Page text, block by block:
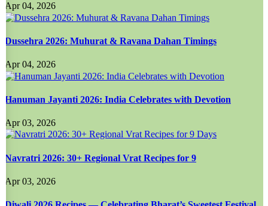
Apr 04, 2026
Dussehra 2026: Muhurat & Ravana Dahan Timings
Apr 04, 2026
Hanuman Jayanti 2026: India Celebrates with Devotion
Apr 03, 2026
Navratri 2026: 30+ Regional Vrat Recipes for 9
Apr 03, 2026